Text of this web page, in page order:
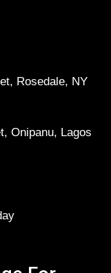
Rosedale, NY
Onipanu, Lagos